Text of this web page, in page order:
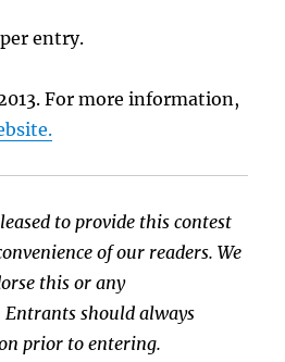
entry.
For more information,
to provide this contest
of our readers. We
this or any
should always
prior to entering.